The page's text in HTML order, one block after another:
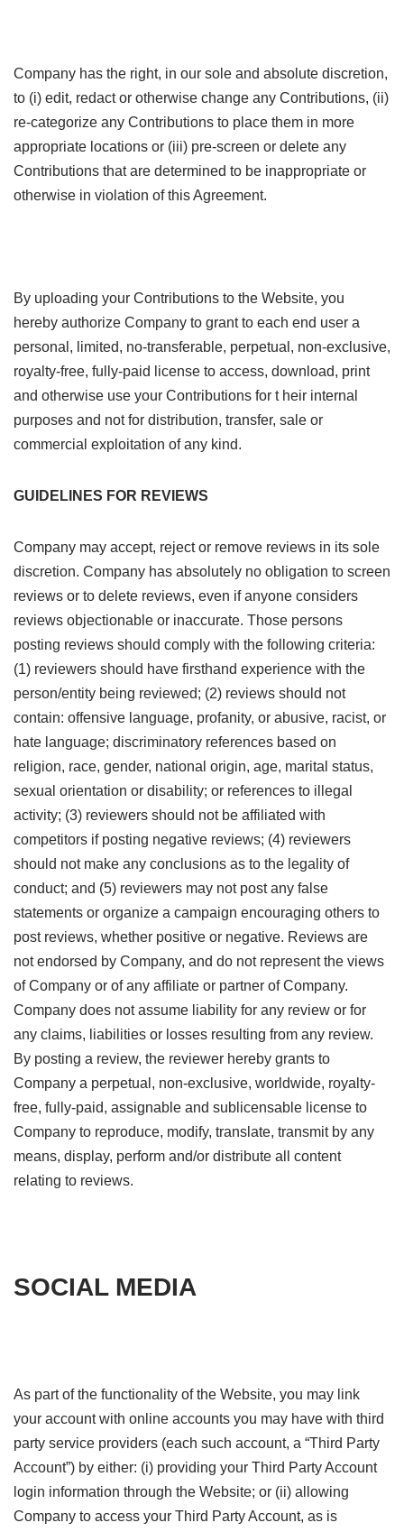
Company has the right, in our sole and absolute discretion,
to (i) edit, redact or otherwise change any Contributions, (ii)
re-categorize any Contributions to place them in more
appropriate locations or (iii) pre-screen or delete any
Contributions that are determined to be inappropriate or
otherwise in violation of this Agreement.
By uploading your Contributions to the Website, you
hereby authorize Company to grant to each end user a
personal, limited, no-transferable, perpetual, non-exclusive,
royalty-free, fully-paid license to access, download, print
and otherwise use your Contributions for t heir internal
purposes and not for distribution, transfer, sale or
commercial exploitation of any kind.
GUIDELINES FOR REVIEWS
Company may accept, reject or remove reviews in its sole
discretion. Company has absolutely no obligation to screen
reviews or to delete reviews, even if anyone considers
reviews objectionable or inaccurate. Those persons
posting reviews should comply with the following criteria:
(1) reviewers should have firsthand experience with the
person/entity being reviewed; (2) reviews should not
contain: offensive language, profanity, or abusive, racist, or
hate language; discriminatory references based on
religion, race, gender, national origin, age, marital status,
sexual orientation or disability; or references to illegal
activity; (3) reviewers should not be affiliated with
competitors if posting negative reviews; (4) reviewers
should not make any conclusions as to the legality of
conduct; and (5) reviewers may not post any false
statements or organize a campaign encouraging others to
post reviews, whether positive or negative. Reviews are
not endorsed by Company, and do not represent the views
of Company or of any affiliate or partner of Company.
Company does not assume liability for any review or for
any claims, liabilities or losses resulting from any review.
By posting a review, the reviewer hereby grants to
Company a perpetual, non-exclusive, worldwide, royalty-
free, fully-paid, assignable and sublicensable license to
Company to reproduce, modify, translate, transmit by any
means, display, perform and/or distribute all content
relating to reviews.
SOCIAL MEDIA
As part of the functionality of the Website, you may link
your account with online accounts you may have with third
party service providers (each such account, a “Third Party
Account”) by either: (i) providing your Third Party Account
login information through the Website; or (ii) allowing
Company to access your Third Party Account, as is